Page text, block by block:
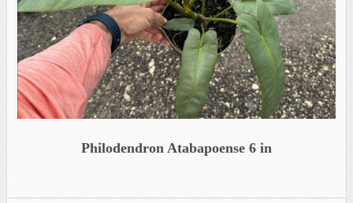
Philodendron Atabapoense 6 in